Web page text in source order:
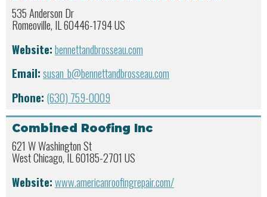
535 Anderson Dr
Romeoville, IL 60446-1794 US
Website:bennettandbrosseau.com
Email:susan_b@bennettandbrosseau.com
Phone: (630) 759-0009
Combined Roofing Inc
621 W Washington St
West Chicago, IL 60185-2701 US
Website:www.americanroofingrepair.com/